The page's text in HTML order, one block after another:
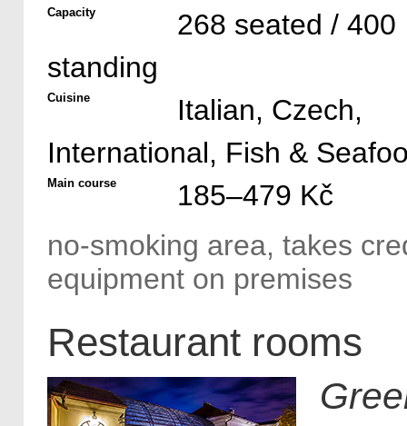
Capacity
268 seated / 400
standing
Cuisine
Italian, Czech,
International, Fish &
Main course
185–479 Kč
no-smoking area, takes
equipment on premises
Restaurant rooms